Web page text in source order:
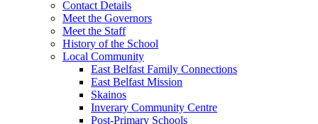
Contact Details
Meet the Governors
Meet the Staff
History of the School
Local Community
East Belfast Family Connections
East Belfast Mission
Skainos
Inverary Community Centre
Post-Primary Schools